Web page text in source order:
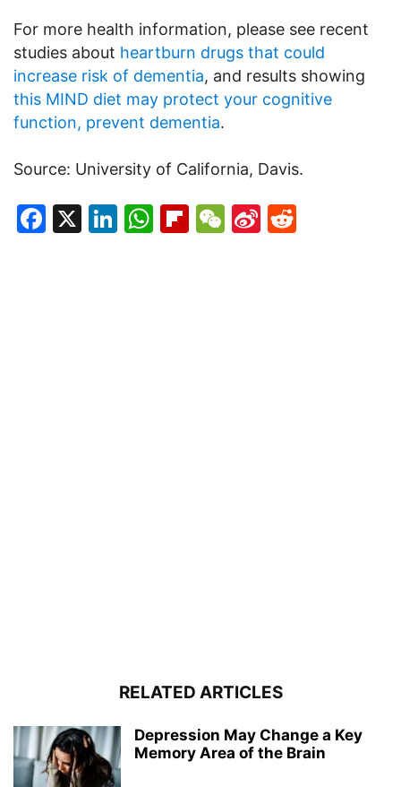
For more health information, please see recent
studies about heartburn drugs that could
increase risk of dementia, and results showing
this MIND diet may protect your cognitive
function, prevent dementia.
Source: University of California, Davis.
Facebook
X LinkedIn
WhatsApp
Flipboard
WeChat
Sina
RELATED ARTICLES
Depression May Change a Key
Memory Area of the Brain